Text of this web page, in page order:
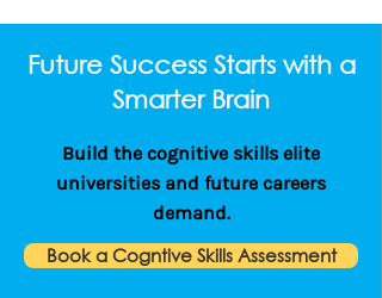
Future Success Starts with a
Smarter Brain
Build the cognitive skills elite
universities and future careers
demand.
Book a Cogntive Skills Assessment